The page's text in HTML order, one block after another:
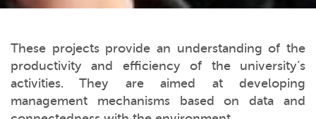
These projects provide an understanding of the
productivity and efficiency of the university’s
activities. They are aimed at developing
management mechanisms based on data and